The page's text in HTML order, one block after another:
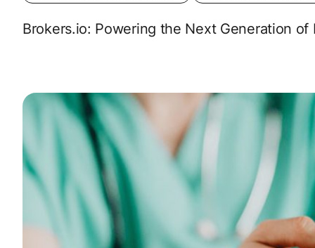
Brokers.io: Powering the Next Generation